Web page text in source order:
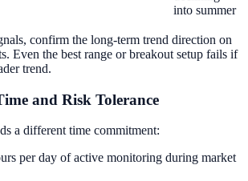
into summer
confirm the long-term trend direction on
Even the best range or breakout setup fails if
trend.
and Risk Tolerance
a different time commitment:
per day of active monitoring during market